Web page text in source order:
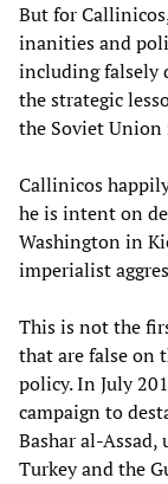
But for
inanities and
including falsely
the strategic
the Soviet Union
Callinicos
he is intent on
Washington in
imperialist
This is not the
that are false on
policy. In July
campaign to
Bashar al-
Turkey and the